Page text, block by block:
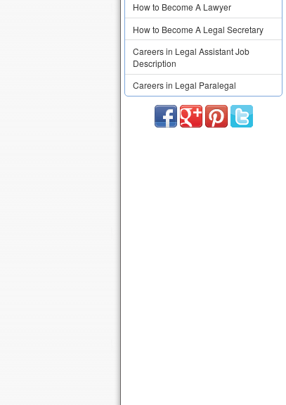
How to Become A Lawyer
How to Become A Legal Secretary
Careers in Legal Assistant Job
Description
Careers in Legal Paralegal